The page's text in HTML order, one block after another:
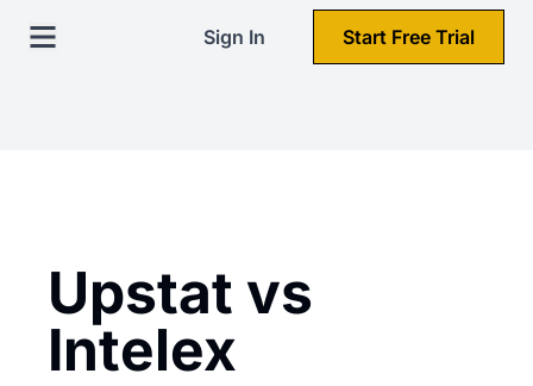
Sign In Start Free Trial
Upstat vs
Intelex